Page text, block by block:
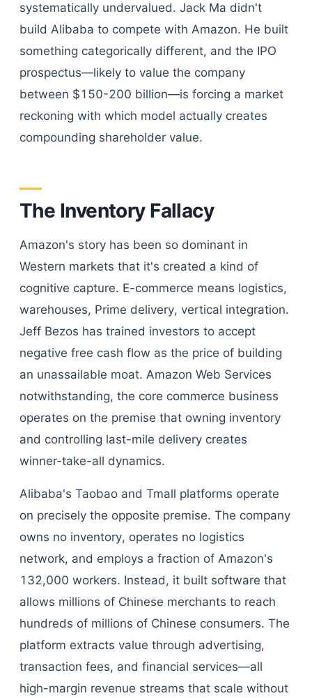
systematically undervalued. Jack Ma didn't
build Alibaba to compete with Amazon. He built
something categorically different, and the IPO
prospectus—likely to value the company
between $150-200 billion—is forcing a market
reckoning with which model actually creates
compounding shareholder value.
The Inventory Fallacy
Amazon's story has been so dominant in
Western markets that it's created a kind of
cognitive capture. E-commerce means logistics,
warehouses, Prime delivery, vertical integration.
Jeff Bezos has trained investors to accept
negative free cash flow as the price of building
an unassailable moat. Amazon Web Services
notwithstanding, the core commerce business
operates on the premise that owning inventory
and controlling last-mile delivery creates
winner-take-all dynamics.
Alibaba's Taobao and Tmall platforms operate
on precisely the opposite premise. The company
owns no inventory, operates no logistics
network, and employs a fraction of Amazon's
132,000 workers. Instead, it built software that
allows millions of Chinese merchants to reach
hundreds of millions of Chinese consumers. The
platform extracts value through advertising,
transaction fees, and financial services—all
high-margin revenue streams that scale without